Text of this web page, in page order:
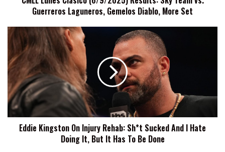
Gemelos
More
Set
Guerreros Laguneros, Gemelos Diablo, More Set
Eddie
Kingston
Injury
Rehab:
Sh*t
Sucked
And
I
HateEddie Kingston On Injury Rehab: Sh*t Sucked And I Hate
Doing It, But It Has To Be Done